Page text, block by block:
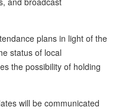
plans in light of the
status of local
the possibility of holding
will be communicated